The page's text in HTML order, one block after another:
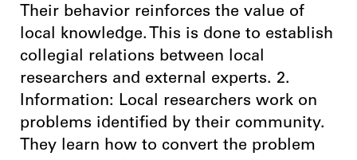
Their behavior reinforces the value of
local knowledge. This is done to establish
collegial relations between local
researchers and external experts. 2.
Information: Local researchers work on
problems identified by their community.
They learn how to convert the problem